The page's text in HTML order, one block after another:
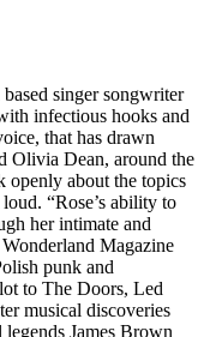
singer songwriter
infectious hooks and
that has drawn
Olivia Dean, around the
openly about the topics
“Rose’s ability to
her intimate and
Magazine
punk and
to The Doors, Led
musical discoveries
James Brown